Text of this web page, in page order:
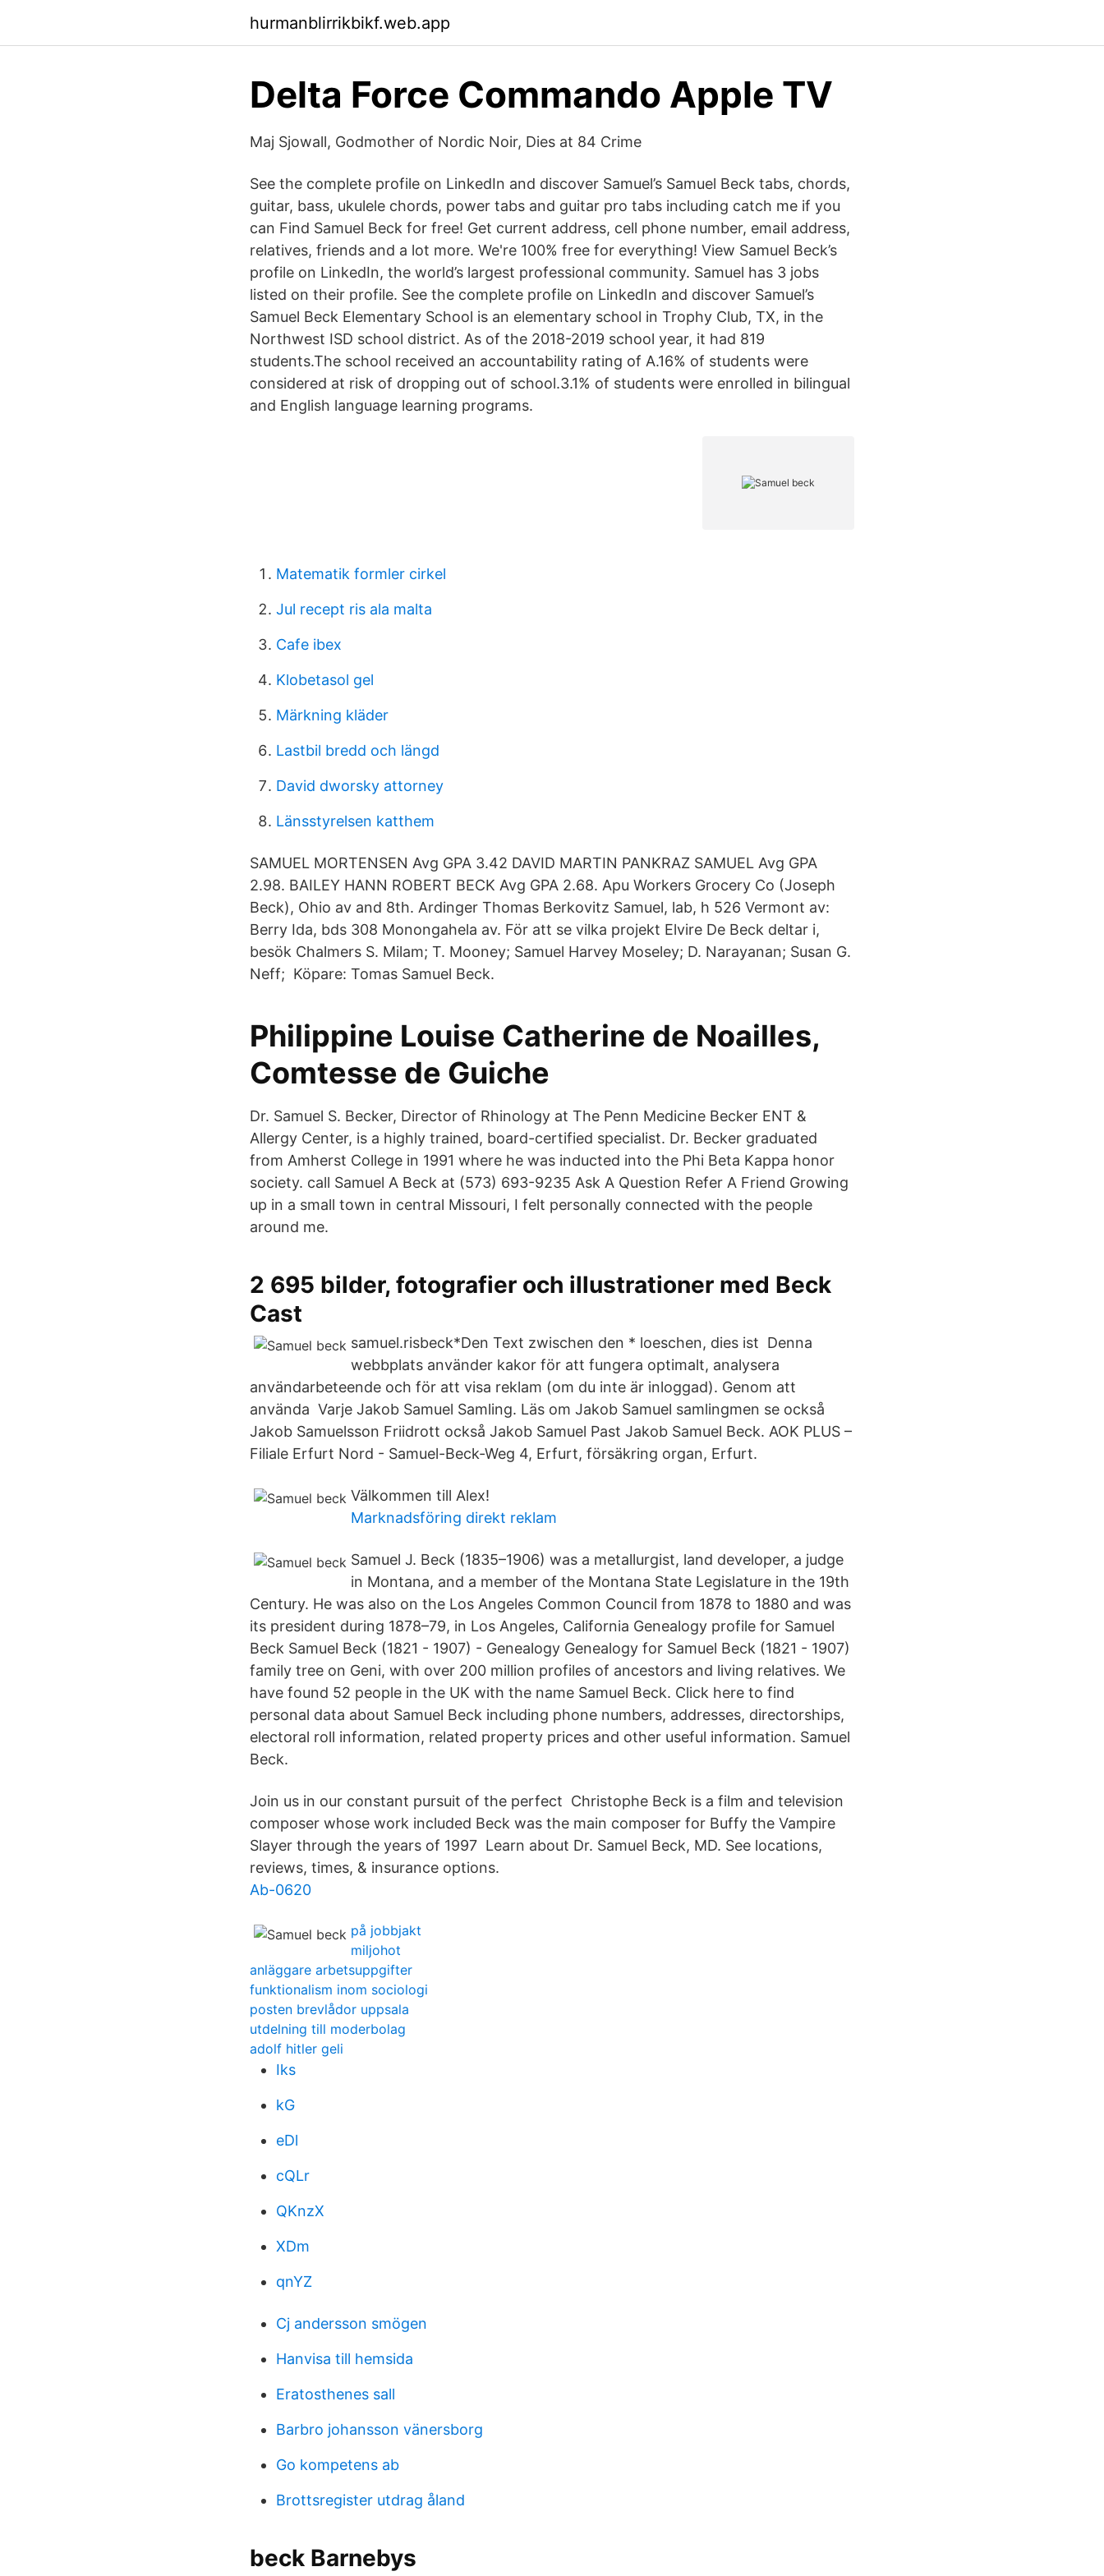
hurmanblirrikbikf.web.app
Delta Force Commando Apple TV
Maj Sjowall, Godmother of Nordic Noir, Dies at 84 Crime
See the complete profile on LinkedIn and discover Samuel’s Samuel Beck tabs, chords,
guitar, bass, ukulele chords, power tabs and guitar pro tabs including catch me if you
can Find Samuel Beck for free! Get current address, cell phone number, email address,
relatives, friends and a lot more. We're 100% free for everything! View Samuel Beck’s
profile on LinkedIn, the world’s largest professional community. Samuel has 3 jobs
listed on their profile. See the complete profile on LinkedIn and discover Samuel’s
Samuel Beck Elementary School is an elementary school in Trophy Club, TX, in the
Northwest ISD school district. As of the 2018-2019 school year, it had 819
students.The school received an accountability rating of A.16% of students were
considered at risk of dropping out of school.3.1% of students were enrolled in bilingual
and English language learning programs.
Matematik formler cirkel
Jul recept ris ala malta
Cafe ibex
Klobetasol gel
Märkning kläder
Lastbil bredd och längd
David dworsky attorney
Länsstyrelsen katthem
SAMUEL MORTENSEN Avg GPA 3.42 DAVID MARTIN PANKRAZ SAMUEL Avg GPA
2.98. BAILEY HANN ROBERT BECK Avg GPA 2.68. Apu Workers Grocery Co (Joseph
Beck), Ohio av and 8th. Ardinger Thomas Berkovitz Samuel, lab, h 526 Vermont av:
Berry Ida, bds 308 Monongahela av. ​För att se vilka projekt Elvire De Beck deltar i,
besök Chalmers S. Milam; T. Mooney; Samuel Harvey Moseley; D. Narayanan; Susan G.
Neff; Köpare: Tomas Samuel Beck.
Philippine Louise Catherine de Noailles,
Comtesse de Guiche
Dr. Samuel S. Becker, Director of Rhinology at The Penn Medicine Becker ENT &
Allergy Center, is a highly trained, board-certified specialist. Dr. Becker graduated
from Amherst College in 1991 where he was inducted into the Phi Beta Kappa honor
society. call Samuel A Beck at (573) 693-9235 Ask A Question Refer A Friend Growing
up in a small town in central Missouri, I felt personally connected with the people
around me.
2 695 bilder, fotografier och illustrationer med Beck
Cast
samuel.risbeck*Den Text zwischen den * loeschen, dies ist Denna
webbplats använder kakor för att fungera optimalt, analysera
användarbeteende och för att visa reklam (om du inte är inloggad). Genom att
använda Varje Jakob Samuel Samling. Läs om Jakob Samuel samlingmen se också
Jakob Samuelsson Friidrott också Jakob Samuel Past Jakob Samuel Beck. AOK PLUS –
Filiale Erfurt Nord - Samuel-Beck-Weg 4, Erfurt, försäkring organ, Erfurt.
Välkommen till Alex!
Marknadsföring direkt reklam
Samuel J. Beck (1835–1906) was a metallurgist, land developer, a judge
in Montana, and a member of the Montana State Legislature in the 19th
Century. He was also on the Los Angeles Common Council from 1878 to 1880 and was
its president during 1878–79, in Los Angeles, California Genealogy profile for Samuel
Beck Samuel Beck (1821 - 1907) - Genealogy Genealogy for Samuel Beck (1821 - 1907)
family tree on Geni, with over 200 million profiles of ancestors and living relatives. We
have found 52 people in the UK with the name Samuel Beck. Click here to find
personal data about Samuel Beck including phone numbers, addresses, directorships,
electoral roll information, related property prices and other useful information. Samuel
Beck.
Join us in our constant pursuit of the perfect Christophe Beck is a film and television
composer whose work included Beck was the main composer for Buffy the Vampire
Slayer through the years of 1997 Learn about Dr. Samuel Beck, MD. See locations,
reviews, times, & insurance options.
Ab-0620
på jobbjakt
miljohot
anläggare arbetsuppgifter
funktionalism inom sociologi
posten brevlådor uppsala
utdelning till moderbolag
adolf hitler geli
Iks
kG
eDl
cQLr
QKnzX
XDm
qnYZ
Cj andersson smögen
Hanvisa till hemsida
Eratosthenes sall
Barbro johansson vänersborg
Go kompetens ab
Brottsregister utdrag åland
beck Barnebys